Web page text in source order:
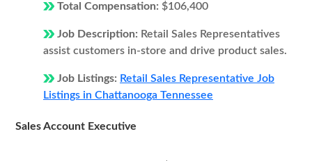
Total Compensation: $106,400
Job Description: Retail Sales Representatives
assist customers in-store and drive product sales.
Job Listings: Retail Sales Representative Job
Listings in Chattanooga Tennessee
Sales Account Executive